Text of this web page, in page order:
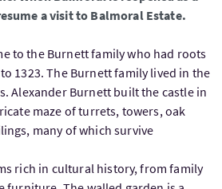
a visit to Balmoral Estate.
to the Burnett family who had roots
1323. The Burnett family lived in the
Alexander Burnett built the castle in
maze of turrets, towers, oak
many of which survive
rich in cultural history, from family